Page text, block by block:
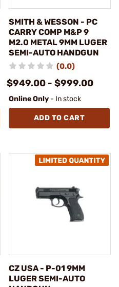
SMITH & WESSON - PC
CARRY COMP M&P 9
M2.0 METAL 9MM LUGER
SEMI-AUTO HANDGUN
(0.0)
$949.00 - $999.00
Online Only - In stock
ADD TO CART
CZ USA - P-01 9MM
LUGER SEMI-AUTO